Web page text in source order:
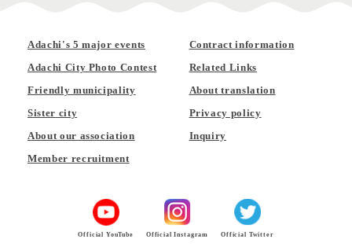
Adachi's 5 major events
Adachi City Photo Contest
Friendly municipality
Sister city
About our association
Member recruitment
Contract information
Related Links
About translation
Privacy policy
Inquiry
Official YouTube Official Instagram Official Twitter